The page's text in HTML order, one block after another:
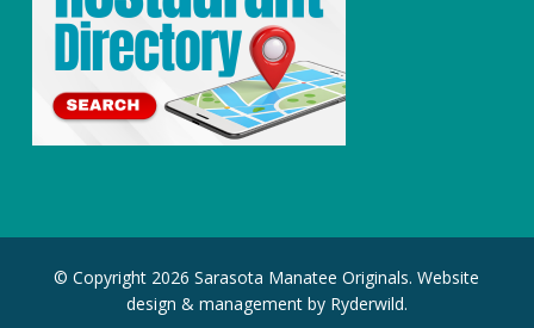
© Copyright 2026 Sarasota Manatee Originals. Website
design & management by Ryderwild.